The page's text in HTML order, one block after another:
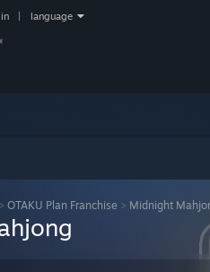
language
> OTAKU Plan Franchise > Midnight